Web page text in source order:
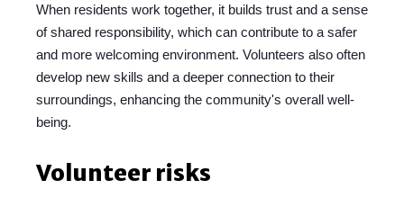
When residents work together, it builds trust and a sense
of shared responsibility, which can contribute to a safer
and more welcoming environment. Volunteers also often
develop new skills and a deeper connection to their
surroundings, enhancing the community's overall well-
being.
Volunteer risks